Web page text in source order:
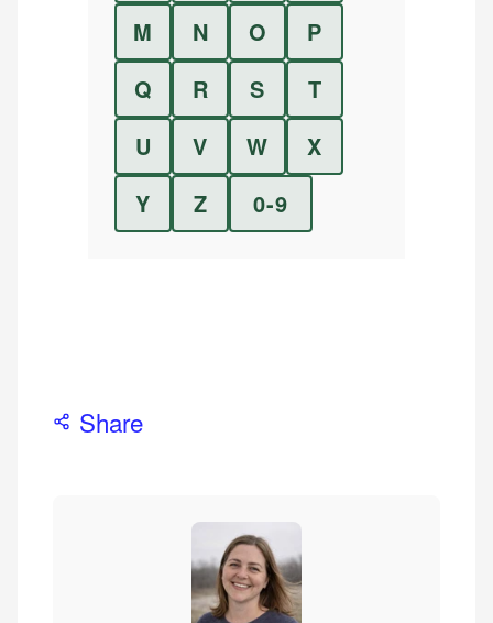
M
N O
P
Q
R S
T
U
V W
X
Y
Z 0-9
Share